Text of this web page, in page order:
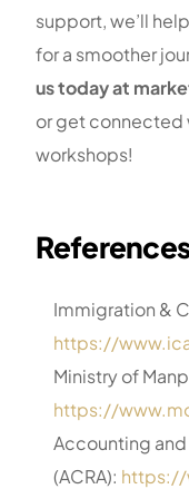
support, we’ll
for a smoother
us today at
or get connected
workshops!
Immigration &
https://
Ministry of
https://
Accounting
(ACRA): https://